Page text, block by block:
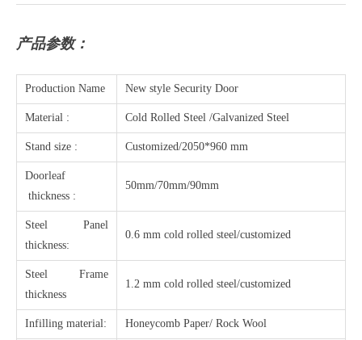
产品参数：
Production Name New style Security Door
Material : Cold Rolled Steel /Galvanized Steel
Stand size : Customized/2050*960 mm
Doorleaf
thickness :
50mm/70mm/90mm
Steel Panel
thickness:
0.6 mm cold rolled steel/customized
Steel Frame
thickness
1.2 mm cold rolled steel/customized
Infilling material: Honeycomb Paper/ Rock Wool